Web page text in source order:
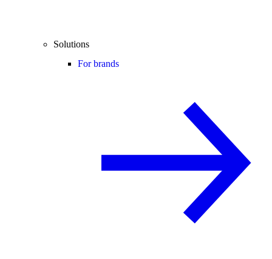
Solutions
For brands